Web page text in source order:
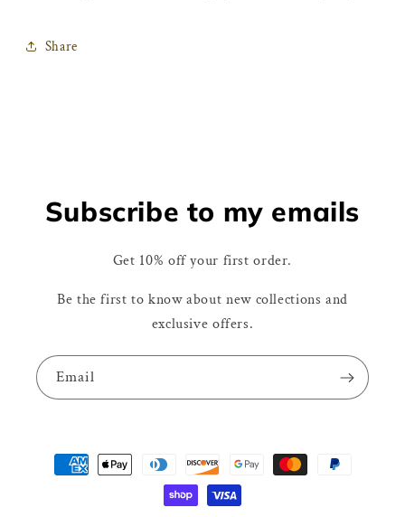
Share
Subscribe to my emails
Get 10% off your first order.
Be the first to know about new collections and
exclusive offers.
Email
Payment
methods